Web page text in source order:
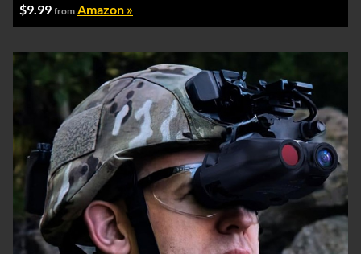
$9.99 from Amazon »